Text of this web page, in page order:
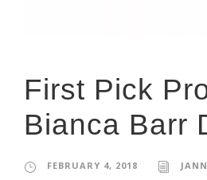
First Pick
Bianca Barr
FEBRUARY 4, 2018